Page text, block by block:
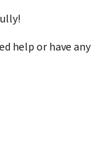
help or have any